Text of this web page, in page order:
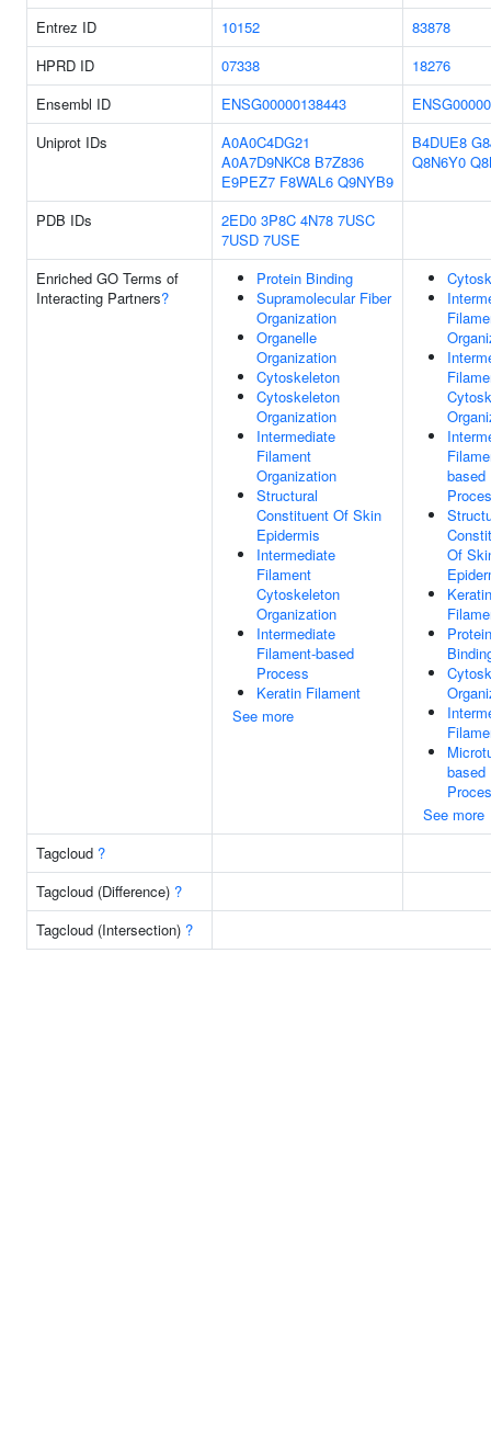
Entrez ID
10152
83878
HPRD ID
07338
18276
Ensembl ID
ENSG00000138443
Uniprot IDs
A0A0C4DG21
A0A7D9NKC8 B7Z836
E9PEZ7 F8WAL6 Q9NYB9
B4DUE8
Q8N6Y0
PDB IDs 2ED0 3P8C 4N78 7USC
7USD 7USE
Enriched GO Terms of
Interacting Partners?
Protein Binding
Supramolecular Fiber
Organization
Organelle
Organization
Cytoskeleton
Cytoskeleton
Organization
Intermediate
Filament
Organization
Structural
Constituent Of Skin
Epidermis
Intermediate
Filament
Cytoskeleton
Organization
Intermediate
Filament-based
Process
Keratin Filament
See more
based
Of
Keratin
Protein
based
See more
Tagcloud ?
Tagcloud (Difference) ?
Tagcloud (Intersection) ?